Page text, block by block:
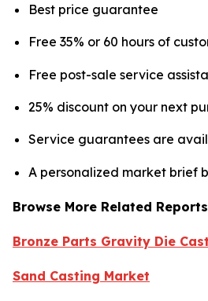
Best price guarantee
Free 35% or 60 hours of
Free post-sale service
25% discount on your next
Service guarantees are
A personalized market brief
Browse More Related
Bronze Parts Gravity Die
Sand Casting Market